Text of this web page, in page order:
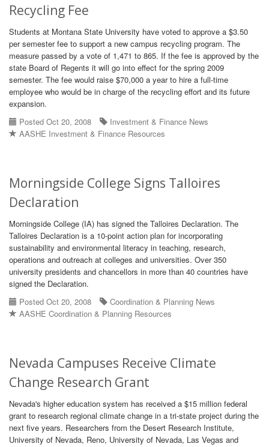
Recycling Fee
Students at Montana State University have voted to approve a $3.50
per semester fee to support a new campus recycling program. The
measure passed by a vote of 1,471 to 865. If the fee is approved by the
state Board of Regents it will go into effect for the spring 2009
semester. The fee would raise $70,000 a year to hire a full-time
employee who would be in charge of the recycling effort and its future
expansion.
Posted Oct 20, 2008
Investment & Finance News
AASHE Investment & Finance Resources
Morningside College Signs Talloires
Declaration
Morningside College (IA) has signed the Talloires Declaration. The
Talloires Declaration is a 10-point action plan for incorporating
sustainability and environmental literacy in teaching, research,
operations and outreach at colleges and universities. Over 350
university presidents and chancellors in more than 40 countries have
signed the Declaration.
Posted Oct 20, 2008
Coordination & Planning News
AASHE Coordination & Planning Resources
Nevada Campuses Receive Climate
Change Research Grant
Nevada's higher education system has received a $15 million federal
grant to research regional climate change in a tri-state project during the
next five years. Researchers from the Desert Research Institute,
University of Nevada, Reno, University of Nevada, Las Vegas and